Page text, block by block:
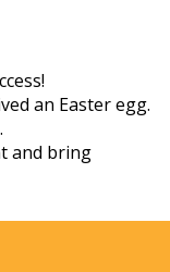
an Easter egg.
and bring